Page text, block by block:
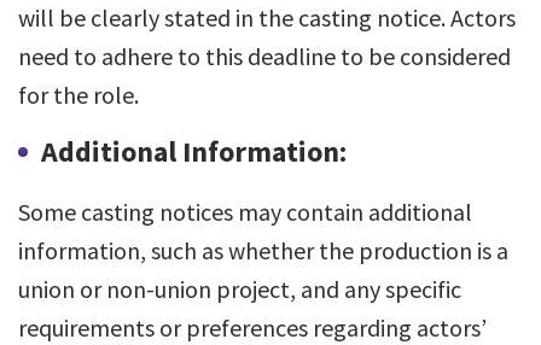
will be clearly stated in the casting notice. Actors
need to adhere to this deadline to be considered
for the role.
Additional Information:
Some casting notices may contain additional
information, such as whether the production is a
union or non-union project, and any specific
requirements or preferences regarding actors’